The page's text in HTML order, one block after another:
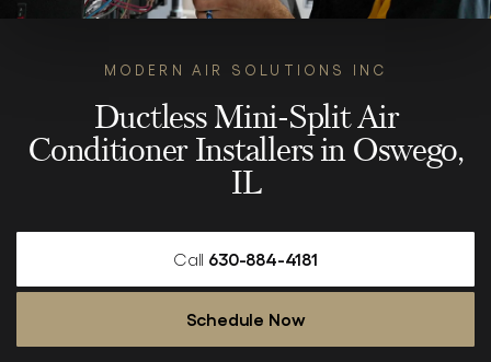
MODERN AIR SOLUTIONS INC
Ductless Mini-Split Air
Conditioner Installers in Oswego,
IL
Call 630-884-4181
Schedule Now